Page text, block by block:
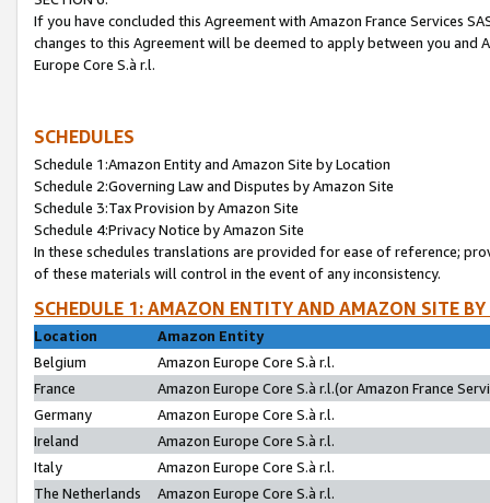
If you have concluded this Agreement with Amazon France Services
changes to this Agreement will be deemed to apply between you and
Europe Core S.à r.l.
SCHEDULES
Schedule 1:Amazon Entity and Amazon Site by Location
Schedule 2:Governing Law and Disputes by Amazon Site
Schedule 3:Tax Provision by Amazon Site
Schedule 4:Privacy Notice by Amazon Site
In these schedules translations are provided for ease of reference;
of these materials will control in the event of any inconsistency.
SCHEDULE 1: AMAZON ENTITY AND AMAZON SITE
Location
Amazon Entity
Belgium
Amazon Europe Core S.à r.l.
France
Amazon Europe Core S.à r.l.(or Amazon France
Germany
Amazon Europe Core S.à r.l.
Ireland
Amazon Europe Core S.à r.l.
Italy
Amazon Europe Core S.à r.l.
The Netherlands
Amazon Europe Core S.à r.l.